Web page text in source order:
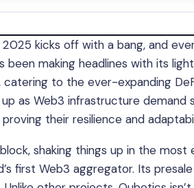
kicks off with a bang, and
been making headlines with its
catering to the ever-expanding
as Web3 infrastructure demand
their resilience and
shaking things up in the
first Web3 aggregator. Its